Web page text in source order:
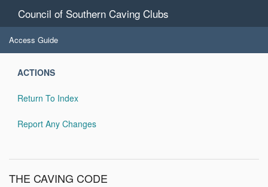
Council of Southern Caving Clubs
Access Guide
ACTIONS
Return To Index
Report Any Changes
THE CAVING CODE